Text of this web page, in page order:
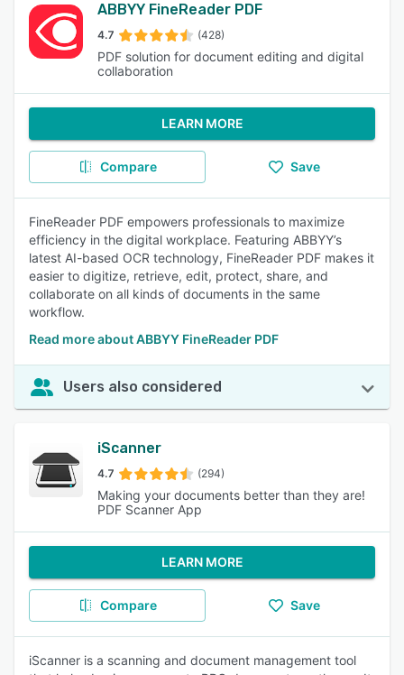
ABBYY FineReader PDF
4.7 (428)
PDF solution for document editing and digital
collaboration
LEARN MORE
Compare Save
FineReader PDF empowers professionals to maximize
efficiency in the digital workplace. Featuring ABBYY’s
latest AI-based OCR technology, FineReader PDF makes it
easier to digitize, retrieve, edit, protect, share, and
collaborate on all kinds of documents in the same
workflow.
Read more about ABBYY FineReader PDF
Users also considered
iScanner
4.7 (294)
Making your documents better than they are!
PDF Scanner App
LEARN MORE
Compare Save
iScanner is a scanning and document management tool